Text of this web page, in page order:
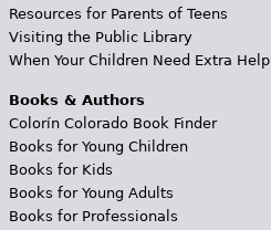
Resources for Parents of Teens
Visiting the Public Library
When Your Children Need Extra Help
Books & Authors
Colorín Colorado Book Finder
Books for Young Children
Books for Kids
Books for Young Adults
Books for Professionals